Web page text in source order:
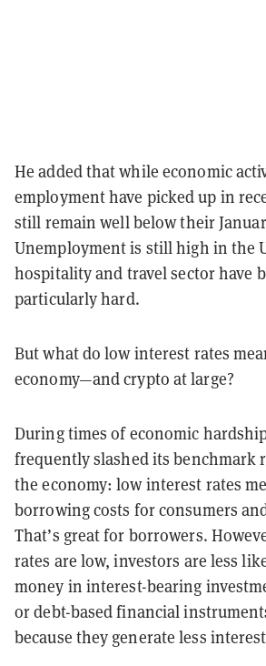
He added that while economic
employment have picked up in
still remain well below their
Unemployment is still high in the
hospitality and travel sector have
particularly hard.
But what do low interest rates
economy—and crypto at large?
During times of economic
frequently slashed its benchmark
the economy: low interest rates
borrowing costs for consumers
That’s great for borrowers.
rates are low, investors are less
money in interest-bearing
or debt-based financial
because they generate less